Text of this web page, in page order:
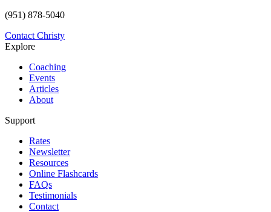
(951) 878-5040
Contact Christy
Explore
Coaching
Events
Articles
About
Support
Rates
Newsletter
Resources
Online Flashcards
FAQs
Testimonials
Contact